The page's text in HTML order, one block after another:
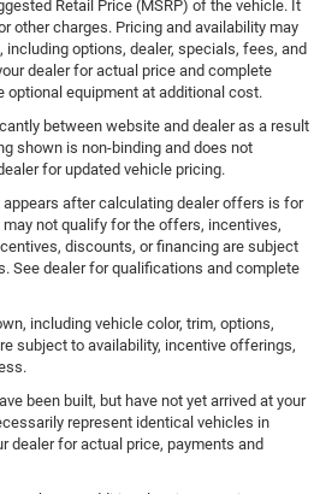
Retail Price (MSRP) of the vehicle. It
other charges. Pricing and availability may
options, dealer, specials, fees, and
dealer for actual price and complete
optional equipment at additional cost.
between website and dealer as a result
shown is non-binding and does not
for updated vehicle pricing.
after calculating dealer offers is for
not qualify for the offers, incentives,
discounts, or financing are subject
See dealer for qualifications and complete
including vehicle color, trim, options,
subject to availability, incentive offerings,
been built, but have not yet arrived at your
represent identical vehicles in
dealer for actual price, payments and